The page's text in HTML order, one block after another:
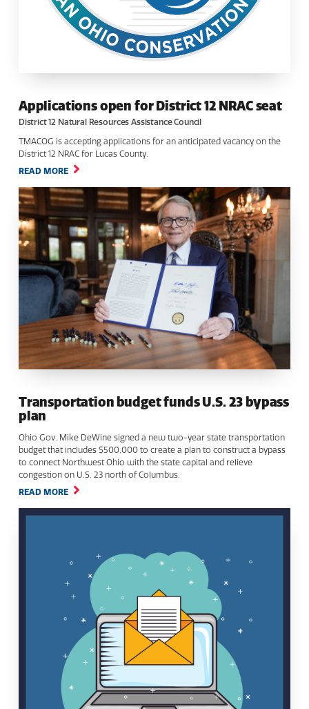
Applications open for District 12 NRAC seat
District 12 Natural Resources Assistance Council
TMACOG is accepting applications for an anticipated vacancy on the
District 12 NRAC for Lucas County.
READ MORE
Transportation budget funds U.S. 23 bypass
plan
Ohio Gov. Mike DeWine signed a new two-year state transportation
budget that includes $500,000 to create a plan to construct a bypass
to connect Northwest Ohio with the state capital and relieve
congestion on U.S. 23 north of Columbus.
READ MORE